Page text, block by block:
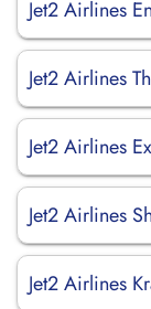
Jet2 Airlines
Jet2 Airlines
Jet2 Airlines
Jet2 Airlines
Jet2 Airlines